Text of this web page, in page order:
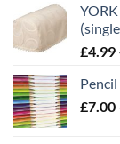
£4.99
£7.00